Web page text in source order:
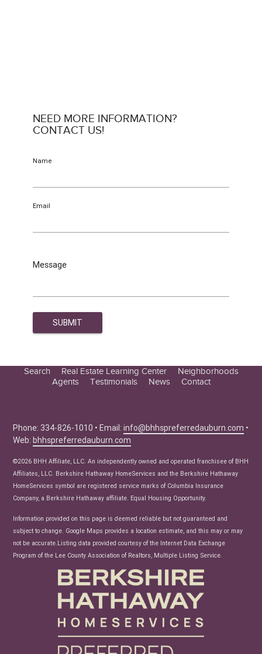
NEED MORE INFORMATION?
CONTACT US!
Name
Email
Message
Search
Real Estate Learning Center
Seller Tips
Real Estate Articles
News
Neighborhoods
Agents
Testimonials News Contact
Phone: 334-826-1010 • Email:info@bhhspreferredauburn.com •
Web:bhhspreferredauburn.com
©2026 BHH Affiliate, LLC. An independently owned and operated franchisee of BHH
Affiliates, LLC. Berkshire Hathaway HomeServices and the Berkshire Hathaway
HomeServices symbol are registered service marks of Columbia Insurance
Company, a Berkshire Hathaway affiliate. Equal Housing Opportunity.
Information provided on this page is deemed reliable but not guaranteed and
subject to change. Google Maps provides a location estimate, and this may or may
not be accurate.Listing data provided courtesy of the Internet Data Exchange
Program of the Lee County Association of Realtors, Multiple Listing Service.